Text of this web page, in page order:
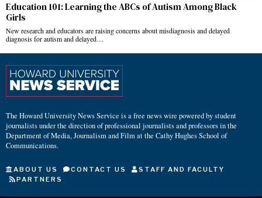
Education 101: Learning the ABCs of Autism Among Black
Girls
New research and educators are raising concerns about misdiagnosis and delayed
diagnosis for autism and delayed…
The Howard University News Service is a free news wire powered by student
journalists under the direction of professional journalists and professors in the
Department of Media, Journalism and Film at the Cathy Hughes School of
Communications.
ABOUT US CONTACT US
STAFF AND FACULTY
PARTNERS